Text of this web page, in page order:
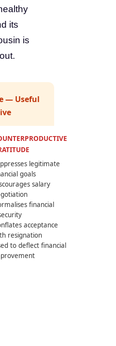
its
is
— Useful
legitimate
goals
salary
financial
acceptance
resignation
to deflect financial